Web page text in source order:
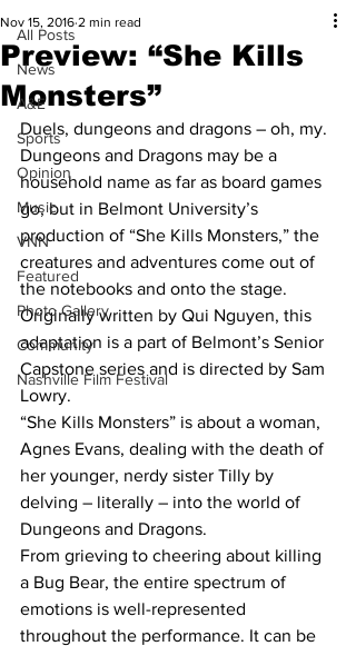
All Posts
News
A&E
Sports
Opinion
Music
VNN
Featured
Photo Gallery
Community
Nashville Film Festival
Preview: “She Kills
Monsters”
Nov 15, 2016 2 min read
Duels, dungeons and dragons – oh, my.
Dungeons and Dragons may be a
household name as far as board games
go, but in Belmont University’s
production of “She Kills Monsters,” the
creatures and adventures come out of
the notebooks and onto the stage.
Originally written by Qui Nguyen, this
adaptation is a part of Belmont’s Senior
Capstone series and is directed by Sam
Lowry.
“She Kills Monsters” is about a woman,
Agnes Evans, dealing with the death of
her younger, nerdy sister Tilly by
delving – literally – into the world of
Dungeons and Dragons.
From grieving to cheering about killing
a Bug Bear, the entire spectrum of
emotions is well-represented
throughout the performance. It can be